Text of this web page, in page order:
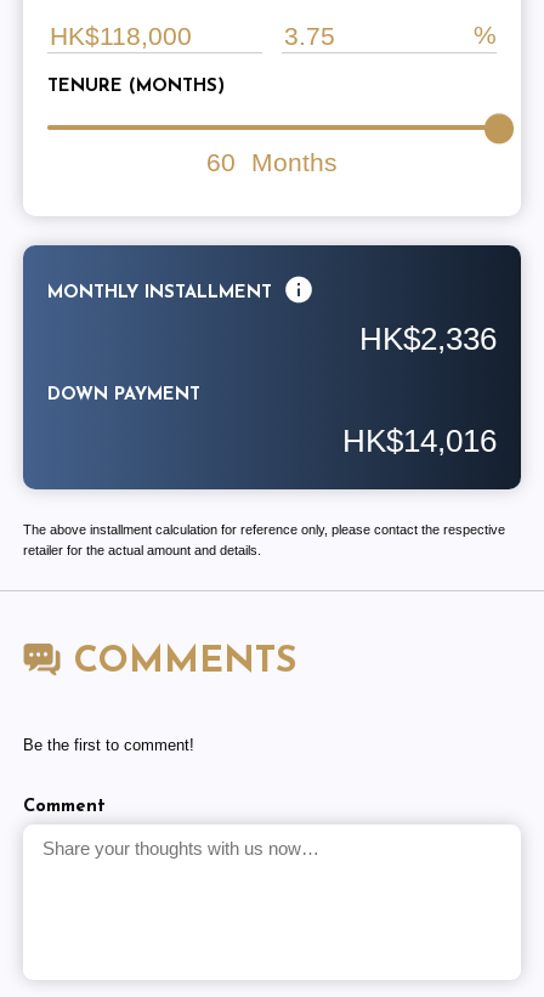
TENURE (MONTHS)
60 Months
MONTHLY INSTALLMENT
HK$2,336
DOWN PAYMENT
HK$14,016
The above installment calculation for reference only, please contact the respective
retailer for the actual amount and details.
COMMENTS
Be the first to comment!
Comment